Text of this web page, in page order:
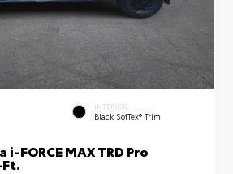
INTERIOR
Black SofTex® Trim
FORCE MAX TRD Pro